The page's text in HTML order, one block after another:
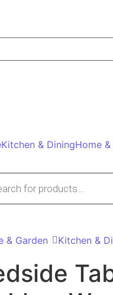
Kitchen & DiningHome
search
& Garden Kitchen &